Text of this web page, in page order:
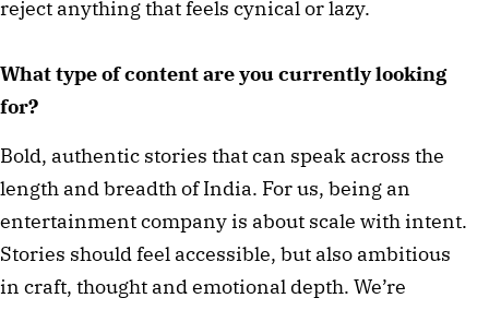
reject anything that feels cynical or lazy.
What type of content are you currently looking
for?
Bold, authentic stories that can speak across the
length and breadth of India. For us, being an
entertainment company is about scale with intent.
Stories should feel accessible, but also ambitious
in craft, thought and emotional depth. We’re